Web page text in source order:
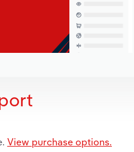
View purchase options.